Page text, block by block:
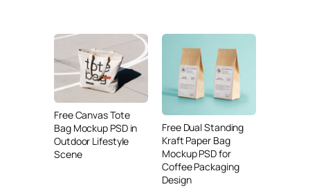
Free Canvas Tote
Bag Mockup PSD in
Outdoor Lifestyle
Scene
Free Dual Standing
Kraft Paper Bag
Mockup PSD for
Coffee Packaging
Design